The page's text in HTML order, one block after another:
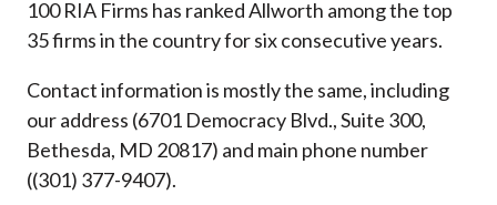
100 RIA Firms has ranked Allworth among the top
35 firms in the country for six consecutive years.
Contact information is mostly the same, including
our address (6701 Democracy Blvd., Suite 300,
Bethesda, MD 20817) and main phone number
((301) 377-9407).